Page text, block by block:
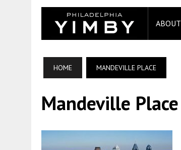
ABOUT
HOME MANDEVILLE PLACE
Mandeville Place